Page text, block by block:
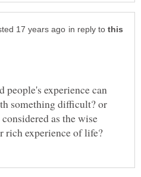
in reply to
people's experience can
something difficult? or
as the wise